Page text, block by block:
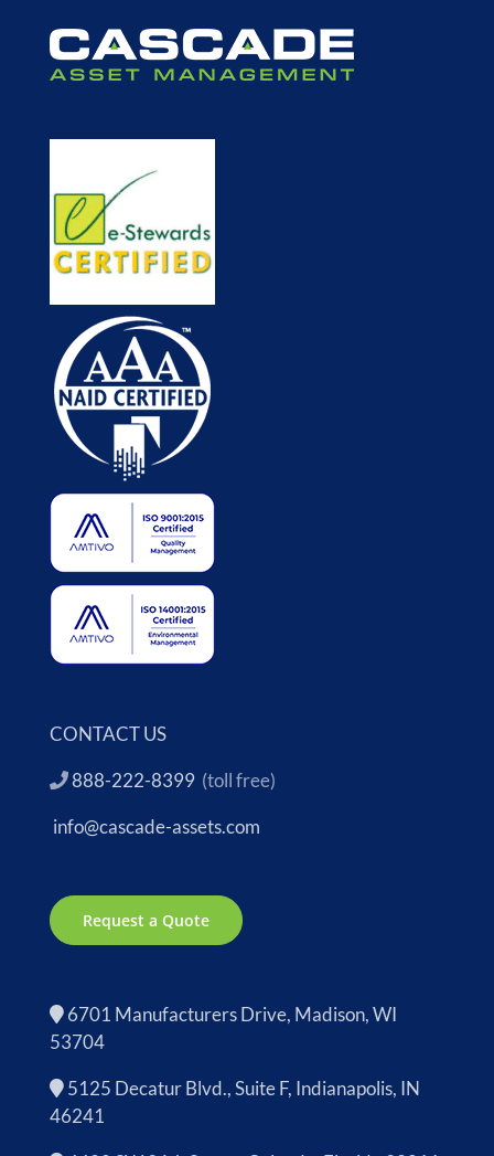
CONTACT US
888-222-8399(toll free)
info@cascade-assets.com
Request a Quote
6701 Manufacturers Drive, Madison, WI
53704
5125 Decatur Blvd., Suite F, Indianapolis, IN
46241